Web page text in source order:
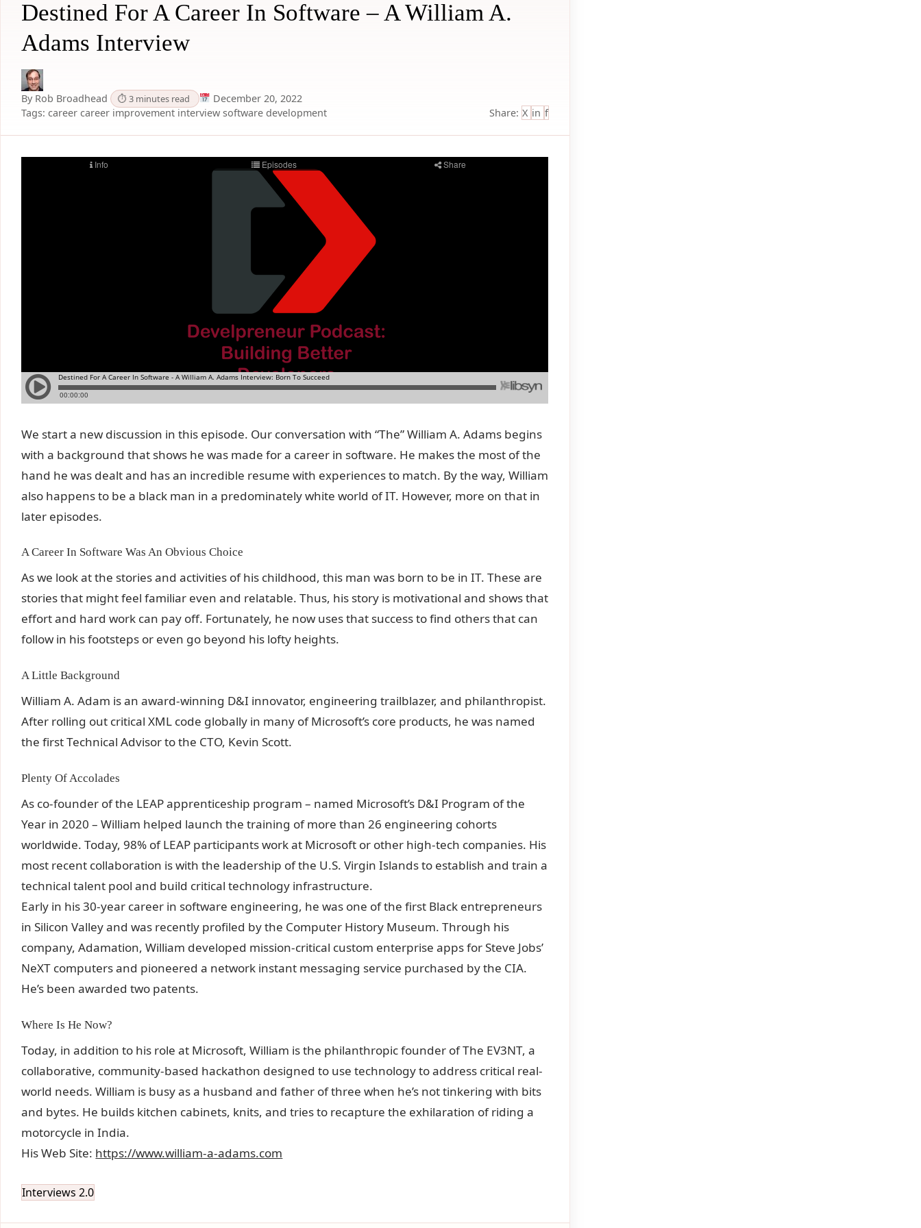
Destined For A Career In Software – A William A.
Adams Interview
By Rob Broadhead ⏱ 3 minutes read
December 20, 2022
Tags: career career improvement interview software development Share: X in f
We start a new discussion in this episode. Our conversation with “The” William A. Adams begins
with a background that shows he was made for a career in software. He makes the most of the
hand he was dealt and has an incredible resume with experiences to match. By the way, William
also happens to be a black man in a predominately white world of IT. However, more on that in
later episodes.
A Career In Software Was An Obvious Choice
As we look at the stories and activities of his childhood, this man was born to be in IT. These are
stories that might feel familiar even and relatable. Thus, his story is motivational and shows that
effort and hard work can pay off. Fortunately, he now uses that success to find others that can
follow in his footsteps or even go beyond his lofty heights.
A Little Background
William A. Adam is an award-winning D&I innovator, engineering trailblazer, and philanthropist.
After rolling out critical XML code globally in many of Microsoft’s core products, he was named
the first Technical Advisor to the CTO, Kevin Scott.
Plenty Of Accolades
As co-founder of the LEAP apprenticeship program – named Microsoft’s D&I Program of the
Year in 2020 – William helped launch the training of more than 26 engineering cohorts
worldwide. Today, 98% of LEAP participants work at Microsoft or other high-tech companies. His
most recent collaboration is with the leadership of the U.S. Virgin Islands to establish and train a
technical talent pool and build critical technology infrastructure.
Early in his 30-year career in software engineering, he was one of the first Black entrepreneurs
in Silicon Valley and was recently profiled by the Computer History Museum. Through his
company, Adamation, William developed mission-critical custom enterprise apps for Steve Jobs’
NeXT computers and pioneered a network instant messaging service purchased by the CIA.
He’s been awarded two patents.
Where Is He Now?
Today, in addition to his role at Microsoft, William is the philanthropic founder of The EV3NT, a
collaborative, community-based hackathon designed to use technology to address critical real-
world needs. William is busy as a husband and father of three when he’s not tinkering with bits
and bytes. He builds kitchen cabinets, knits, and tries to recapture the exhilaration of riding a
motorcycle in India.
His Web Site: https://www.william-a-adams.com
Interviews 2.0